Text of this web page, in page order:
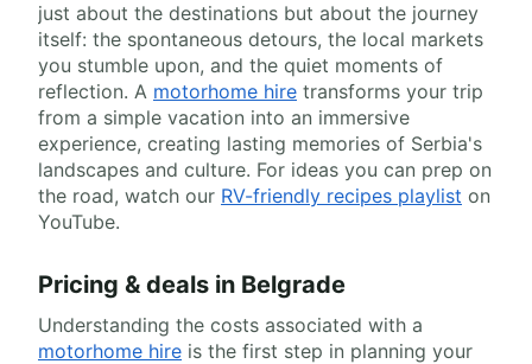
just about the destinations but about the journey
itself: the spontaneous detours, the local markets
you stumble upon, and the quiet moments of
reflection. A motorhome hire transforms your trip
from a simple vacation into an immersive
experience, creating lasting memories of Serbia's
landscapes and culture. For ideas you can prep on
the road, watch our RV-friendly recipes playlist on
YouTube.
Pricing & deals in Belgrade
Understanding the costs associated with a
motorhome hire is the first step in planning your